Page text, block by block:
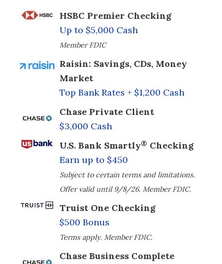
HSBC Premier Checking
Up to $5,000 Cash
Member FDIC
Raisin: Savings, CDs, Money
Market
Top Bank Rates + $1,200 Cash
Chase Private Client
$3,000 Cash
U.S. Bank Smartly® Checking
Earn up to $450
Subject to certain terms and limitations.
Offer valid until 9/8/26. Member FDIC.
Truist One Checking
$500 Bonus
Terms apply. Member FDIC.
Chase Business Complete